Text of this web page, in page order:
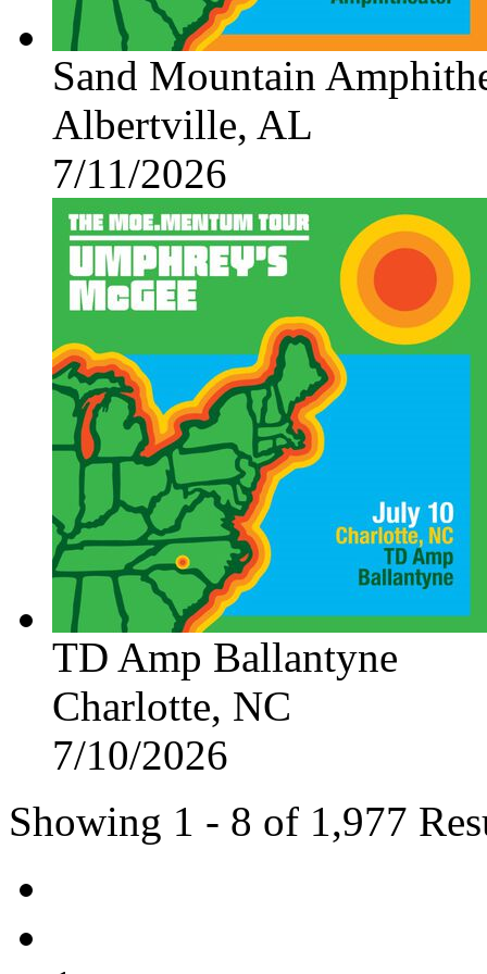
Sand Mountain
Albertville, AL
7/11/2026
TD Amp Ballantyne
Charlotte, NC
7/10/2026
Showing 1 - 8 of 1,977